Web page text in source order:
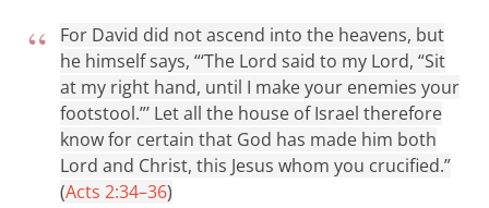
For David did not ascend into the heavens, but
he himself says, “‘The Lord said to my Lord, “Sit
at my right hand, until I make your enemies your
footstool.”’ Let all the house of Israel therefore
know for certain that God has made him both
Lord and Christ, this Jesus whom you crucified.”
(Acts 2:34–36)